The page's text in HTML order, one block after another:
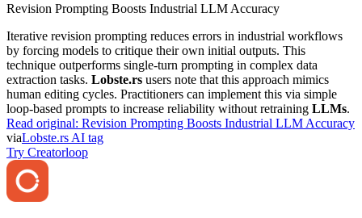
Revision Prompting Boosts Industrial LLM Accuracy
Iterative revision prompting reduces errors in industrial workflows
by forcing models to critique their own initial outputs. This
technique outperforms single-turn prompting in complex data
extraction tasks. Lobste.rs users note that this approach mimics
human editing cycles. Practitioners can implement this via simple
loop-based prompts to increase reliability without retraining LLMs.
Read original: Revision Prompting Boosts Industrial LLM Accuracy
viaLobste.rs AI tag
Try Creatorloop